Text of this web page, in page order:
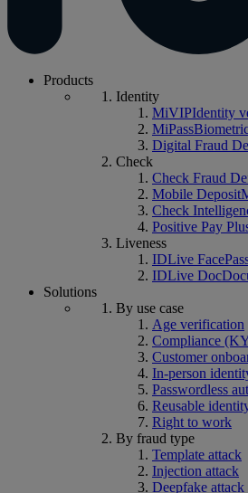
Products
Identity
MiVIPIdentity
MiPass
Digital Fraud
Check
Check Fraud
Mobile Deposit
Check
Positive Pay
Liveness
IDLive Face
IDLive Doc
Solutions
By use case
Age verification
Compliance
Customer
In-person
Passwordless
Reusable
Right to work
By fraud type
Template attack
Injection attack
Deepfake attack